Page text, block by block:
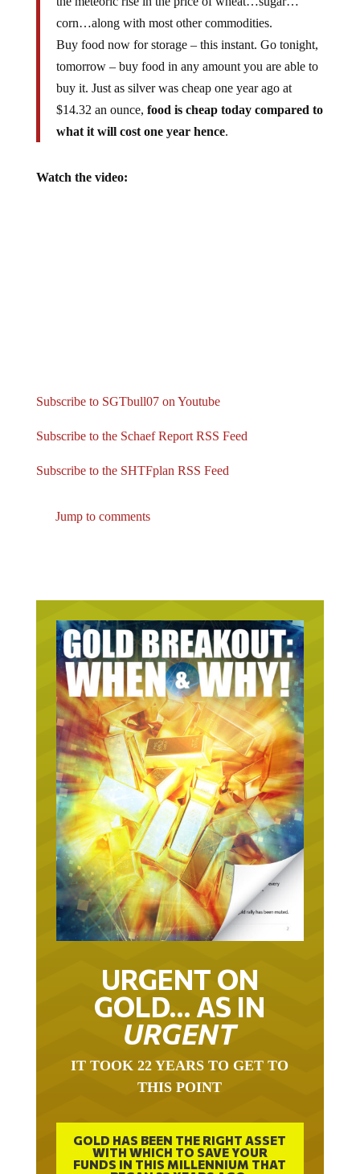
corn…along with most other commodities.
Buy food now for storage – this instant. Go tonight,
tomorrow – buy food in any amount you are able to
buy it. Just as silver was cheap one year ago at
$14.32 an ounce,food is cheap today compared to
what it will cost one year hence.
URGENT ON
GOLD… AS IN
URGENT
THIS POINT
GOLD HAS BEEN THE RIGHT ASSET
WITH WHICH TO SAVE YOUR
FUNDS IN THIS MILLENNIUM THAT
BEGAN 23 YEARS AGO.